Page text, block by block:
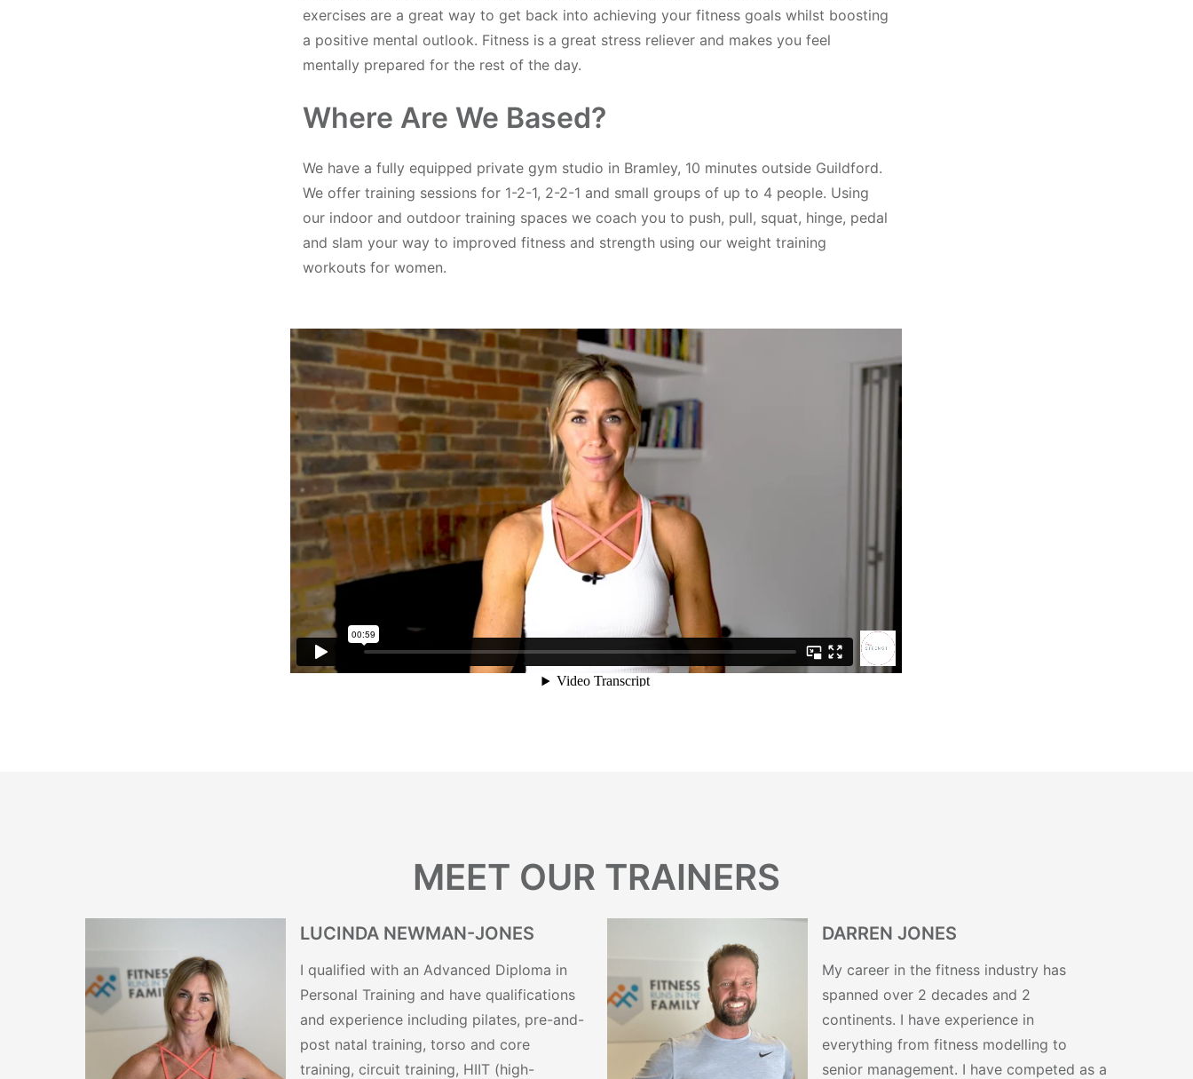
exercises are a great way to get back into achieving your fitness goals whilst boosting
a positive mental outlook. Fitness is a great stress reliever and makes you feel
mentally prepared for the rest of the day.
Where Are We Based?
We have a fully equipped private gym studio in Bramley, 10 minutes outside Guildford.
We offer training sessions for 1-2-1, 2-2-1 and small groups of up to 4 people. Using
our indoor and outdoor training spaces we coach you to push, pull, squat, hinge, pedal
and slam your way to improved fitness and strength using our weight training
workouts for women.
MEET OUR TRAINERS
LUCINDA NEWMAN-JONES
I qualified with an Advanced Diploma in
Personal Training and have qualifications
and experience including pilates, pre-and-
post natal training, torso and core
training, circuit training, HIIT (high-
DARREN JONES
My career in the fitness industry has
spanned over 2 decades and 2
continents. I have experience in
everything from fitness modelling to
senior management. I have competed as a